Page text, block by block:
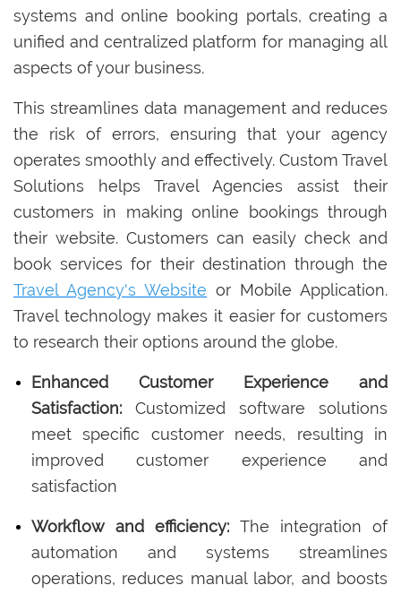
systems and online booking portals, creating a
unified and centralized platform for managing all
aspects of your business.
This streamlines data management and reduces
the risk of errors, ensuring that your agency
operates smoothly and effectively. Custom Travel
Solutions helps Travel Agencies assist their
customers in making online bookings through
their website. Customers can easily check and
book services for their destination through the
Travel Agency's Website or Mobile Application.
Travel technology makes it easier for customers
to research their options around the globe.
Enhanced Customer Experience and
Satisfaction: Customized software solutions
meet specific customer needs, resulting in
improved customer experience and
satisfaction
Workflow and efficiency: The integration of
automation and systems streamlines
operations, reduces manual labor, and boosts